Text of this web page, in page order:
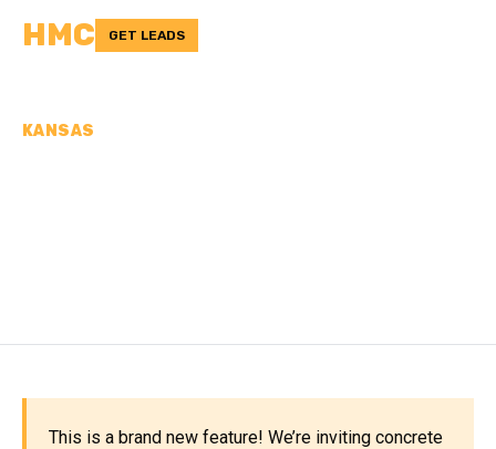
HMC GET LEADS
KANSAS
This is a brand new feature! We’re inviting concrete